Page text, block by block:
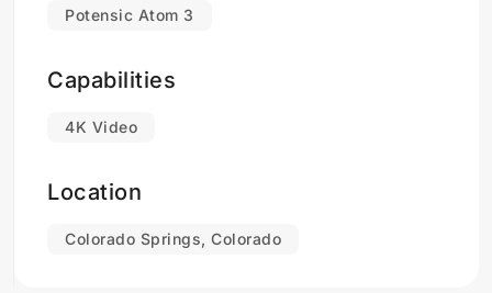
Potensic Atom 3
Capabilities
4K Video
Location
Colorado Springs, Colorado